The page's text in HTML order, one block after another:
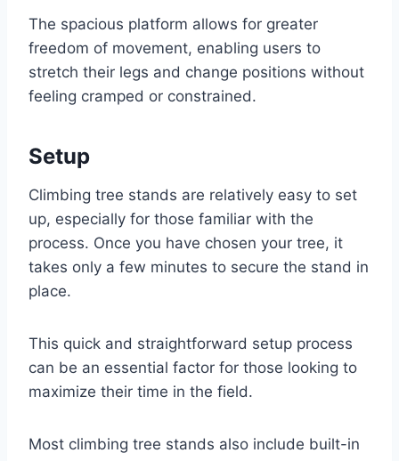
The spacious platform allows for greater
freedom of movement, enabling users to
stretch their legs and change positions without
feeling cramped or constrained.
Setup
Climbing tree stands are relatively easy to set
up, especially for those familiar with the
process. Once you have chosen your tree, it
takes only a few minutes to secure the stand in
place.
This quick and straightforward setup process
can be an essential factor for those looking to
maximize their time in the field.
Most climbing tree stands also include built-in